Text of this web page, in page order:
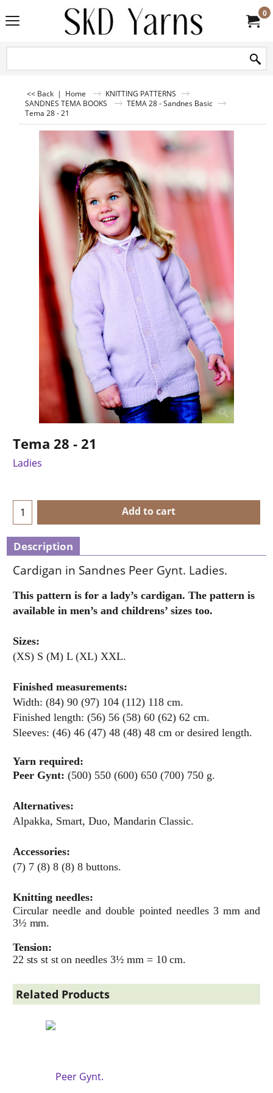
0
<< Back | Home
KNITTING PATTERNS
SANDNES TEMA BOOKS
TEMA 28 - Sandnes Basic
Tema 28 - 21
Tema 28 - 21
Ladies
Add to cart
Description
Cardigan in Sandnes Peer Gynt. Ladies.
This pattern is for a lady’s cardigan. The pattern is
available in men’s and childrens’ sizes too.
Sizes:
(XS) S (M) L (XL) XXL.
Finished measurements:
Width: (84) 90 (97) 104 (112) 118 cm.
Finished length: (56) 56 (58) 60 (62) 62 cm.
Sleeves: (46) 46 (47) 48 (48) 48 cm or desired length.
Yarn required:
Peer Gynt: (500) 550 (600) 650 (700) 750 g.
Alternatives:
Alpakka, Smart, Duo, Mandarin Classic.
Accessories:
(7) 7 (8) 8 (8) 8 buttons.
Knitting needles:
Circular needle and double pointed needles 3 mm and
3½ mm.
Tension:
22 sts st st on needles 3½ mm = 10 cm.
Related Products